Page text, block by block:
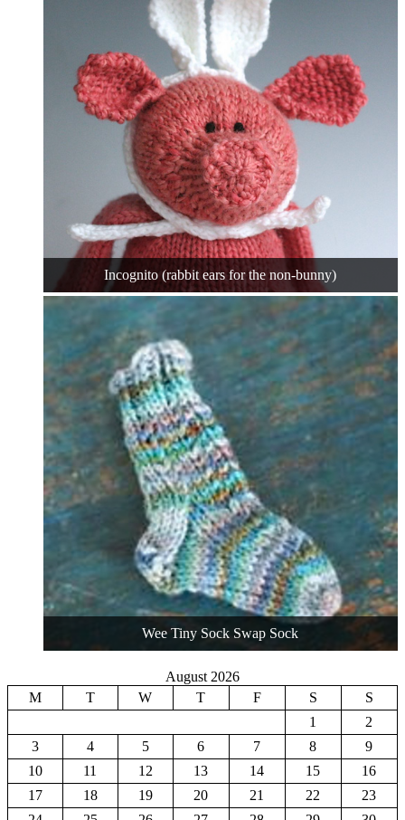
Incognito (rabbit ears for the non-bunny)
Wee Tiny Sock Swap Sock
August 2026
M
T W T F S
S
1
2
3
4 5 6 7 8
9
10
11 12 13 14 15
16
17
18 19 20 21 22
23